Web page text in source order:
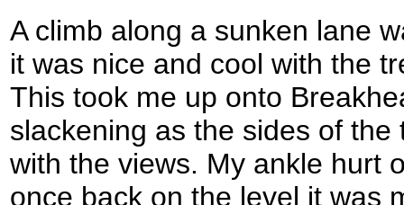
A climb along a sunken lane
it was nice and cool with the
This took me up onto
slackening as the sides of
with the views. My ankle hurt
once back on the level it was